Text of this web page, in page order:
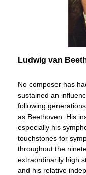
Ludwig van
No composer has
sustained an
following
as Beethoven. His
especially his
touchstones for
throughout the
extraordinarily high
and his relative